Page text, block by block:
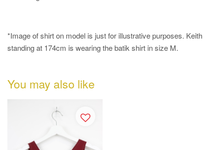
*Image of shirt on model is just for illustrative purposes. Keith
standing at 174cm is wearing the batik shirt in size M.
You may also like